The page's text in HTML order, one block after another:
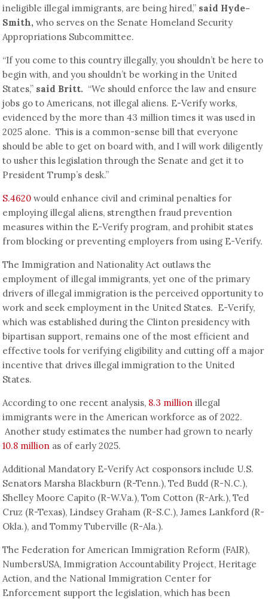
ineligible illegal immigrants, are being hired,” said Hyde-
Smith, who serves on the Senate Homeland Security
Appropriations Subcommittee.
“If you come to this country illegally, you shouldn’t be here to
begin with, and you shouldn’t be working in the United
States,” said Britt. “We should enforce the law and ensure
jobs go to Americans, not illegal aliens. E-Verify works,
evidenced by the more than 43 million times it was used in
2025 alone. This is a common-sense bill that everyone
should be able to get on board with, and I will work diligently
to usher this legislation through the Senate and get it to
President Trump’s desk.”
S.4620 would enhance civil and criminal penalties for
employing illegal aliens, strengthen fraud prevention
measures within the E-Verify program, and prohibit states
from blocking or preventing employers from using E-Verify.
The Immigration and Nationality Act outlaws the
employment of illegal immigrants, yet one of the primary
drivers of illegal immigration is the perceived opportunity to
work and seek employment in the United States. E-Verify,
which was established during the Clinton presidency with
bipartisan support, remains one of the most efficient and
effective tools for verifying eligibility and cutting off a major
incentive that drives illegal immigration to the United
States.
According to one recent analysis, 8.3 million illegal
immigrants were in the American workforce as of 2022.
Another study estimates the number had grown to nearly
10.8 million as of early 2025.
Additional Mandatory E-Verify Act cosponsors include U.S.
Senators Marsha Blackburn (R-Tenn.), Ted Budd (R-N.C.),
Shelley Moore Capito (R-W.Va.), Tom Cotton (R-Ark.), Ted
Cruz (R-Texas), Lindsey Graham (R-S.C.), James Lankford (R-
Okla.), and Tommy Tuberville (R-Ala.).
The Federation for American Immigration Reform (FAIR),
NumbersUSA, Immigration Accountability Project, Heritage
Action, and the National Immigration Center for
Enforcement support the legislation, which has been